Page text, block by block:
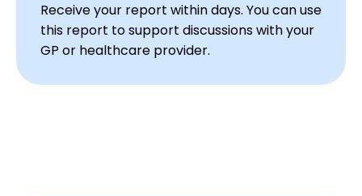
Receive your report within days. You can use
this report to support discussions with your
GP or healthcare provider.